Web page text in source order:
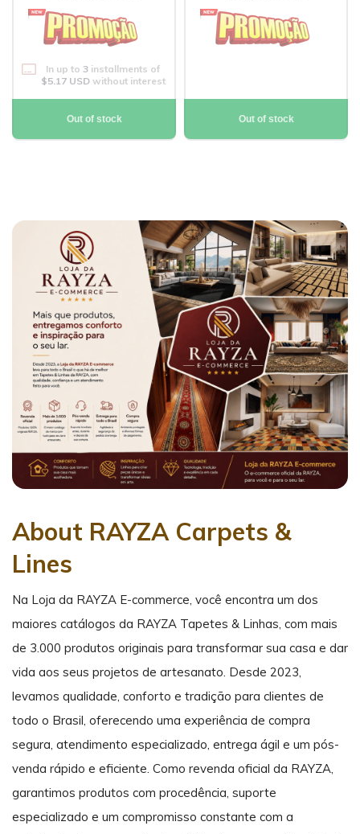
In up to 3 installments of
$5.17 USDwithout interest
Out of stock Out of stock
About RAYZA Carpets &
Lines
Na Loja da RAYZA E-commerce, você encontra um dos
maiores catálogos da RAYZA Tapetes & Linhas, com mais
de 3.000 produtos originais para transformar sua casa e dar
vida aos seus projetos de artesanato. Desde 2023,
levamos qualidade, conforto e tradição para clientes de
todo o Brasil, oferecendo uma experiência de compra
segura, atendimento especializado, entrega ágil e um pós-
venda rápido e eficiente. Como revenda oficial da RAYZA,
garantimos produtos com procedência, suporte
especializado e um compromisso constante com a